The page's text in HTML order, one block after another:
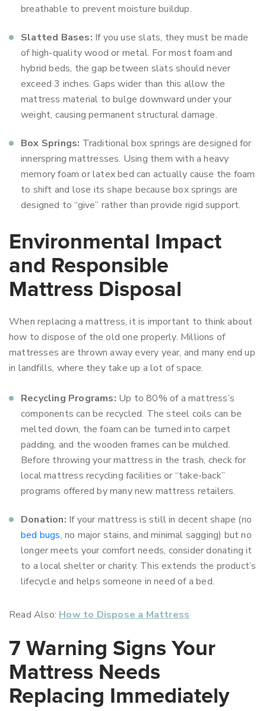
breathable to prevent moisture buildup.
Slatted Bases: If you use slats, they must be made
of high-quality wood or metal. For most foam and
hybrid beds, the gap between slats should never
exceed 3 inches. Gaps wider than this allow the
mattress material to bulge downward under your
weight, causing permanent structural damage.
Box Springs: Traditional box springs are designed for
innerspring mattresses. Using them with a heavy
memory foam or latex bed can actually cause the foam
to shift and lose its shape because box springs are
designed to “give” rather than provide rigid support.
Environmental Impact
and Responsible
Mattress Disposal
When replacing a mattress, it is important to think about
how to dispose of the old one properly. Millions of
mattresses are thrown away every year, and many end up
in landfills, where they take up a lot of space.
Recycling Programs: Up to 80% of a mattress’s
components can be recycled. The steel coils can be
melted down, the foam can be turned into carpet
padding, and the wooden frames can be mulched.
Before throwing your mattress in the trash, check for
local mattress recycling facilities or “take-back”
programs offered by many new mattress retailers.
Donation: If your mattress is still in decent shape (no
bed bugs, no major stains, and minimal sagging) but no
longer meets your comfort needs, consider donating it
to a local shelter or charity. This extends the product’s
lifecycle and helps someone in need of a bed.
Read Also: How to Dispose a Mattress
7 Warning Signs Your
Mattress Needs
Replacing Immediately